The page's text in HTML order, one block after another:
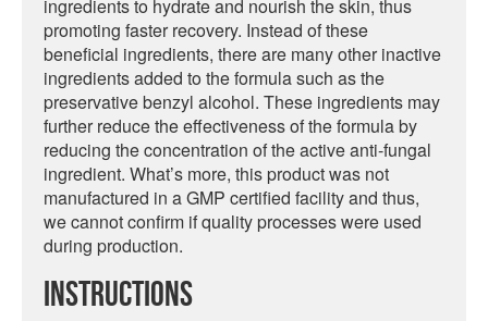
ingredients to hydrate and nourish the skin, thus
promoting faster recovery. Instead of these
beneficial ingredients, there are many other inactive
ingredients added to the formula such as the
preservative benzyl alcohol. These ingredients may
further reduce the effectiveness of the formula by
reducing the concentration of the active anti-fungal
ingredient. What’s more, this product was not
manufactured in a GMP certified facility and thus,
we cannot confirm if quality processes were used
during production.
Instructions